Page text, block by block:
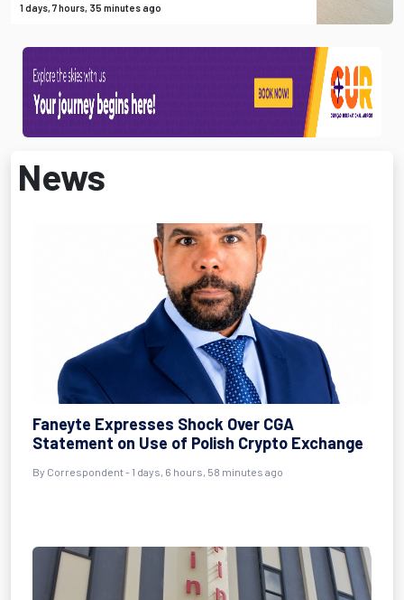
1 days, 7 hours, 35 minutes ago
News
Faneyte Expresses Shock Over CGA
Statement on Use of Polish Crypto Exchange
By Correspondent - 1 days, 6 hours, 58 minutes ago